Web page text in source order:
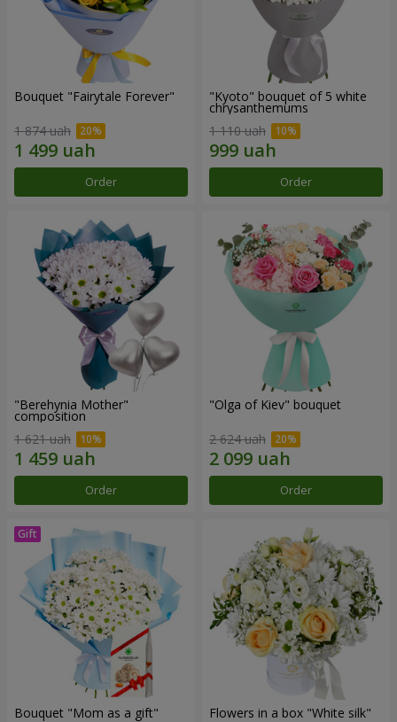
Bouquet "Fairytale Forever"
1 874 uah
Order
"Kyoto" bouquet of 5 white
chrysanthemums
1 110 uah
Order
"Berehynia Mother"
composition
1 621 uah
Order
"Olga of Kiev" bouquet
2 624 uah
Order
Bouquet "Mom as a gift" Flowers in a box "White silk"